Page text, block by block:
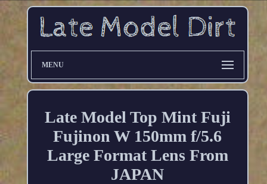
MENU
Late Model Top Mint Fuji
Fujinon W 150mm f/5.6
Large Format Lens From
JAPAN